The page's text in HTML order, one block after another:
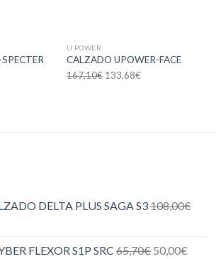
U POWER
CALZADO UPOWER-FACE
167,10€ 133,68€
DELTA PLUS SAGA S3108,00€
FLEXOR S1P SRC 65,70€ 50,00€